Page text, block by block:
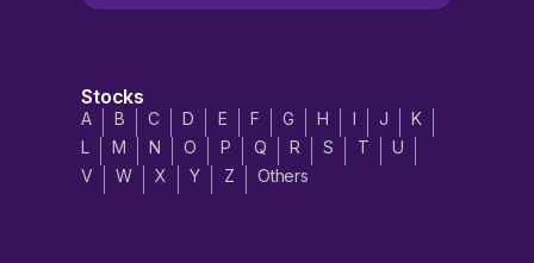
Stocks
A B C D E F G H I J
K
L
M N O P Q R S T
U
V
W X Y Z Others